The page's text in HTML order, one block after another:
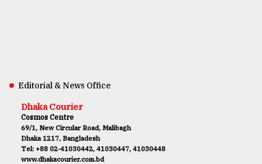
Editorial & News Office
Dhaka Courier
Cosmos Centre
69/1, New Circular Road, Malibagh
Dhaka 1217, Bangladesh
Tel: +88 02-41030442, 41030447, 41030448
www.dhakacourier.com.bd